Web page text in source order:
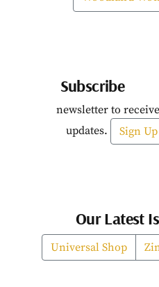
Subscribe
newsletter to
updates.
Sign
Our Latest
Universal Shop